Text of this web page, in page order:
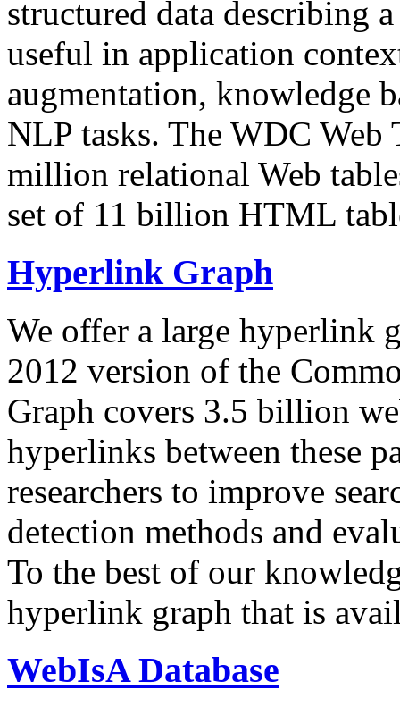
structured data describing
useful in application
augmentation, knowledge
NLP tasks. The WDC Web
million relational Web
set of 11 billion HTML
Hyperlink Graph
We offer a large hyperlink
2012 version of the
Graph covers 3.5 billion
hyperlinks between these
researchers to improve
detection methods and
To the best of our
hyperlink graph that is
WebIsA Database